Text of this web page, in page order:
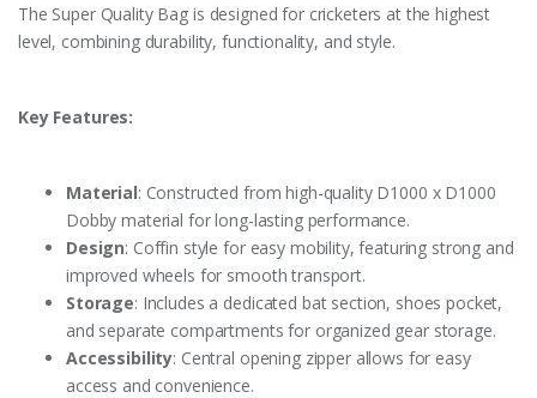
The Super Quality Bag is designed for cricketers at the highest
level, combining durability, functionality, and style.
Key Features:
Material: Constructed from high-quality D1000 x D1000
Dobby material for long-lasting performance.
Design: Coffin style for easy mobility, featuring strong and
improved wheels for smooth transport.
Storage: Includes a dedicated bat section, shoes pocket,
and separate compartments for organized gear storage.
Accessibility: Central opening zipper allows for easy
access and convenience.